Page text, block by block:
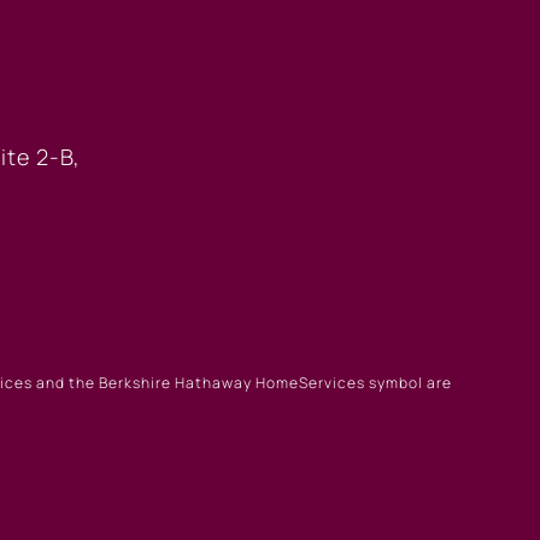
2-B,
and the Berkshire Hathaway HomeServices symbol are